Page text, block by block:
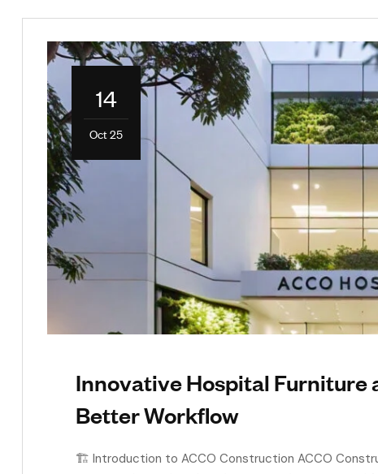
14
Oct 25
Innovative Hospital Furniture
Better Workflow
🏗️ Introduction to ACCO Construction ACCO